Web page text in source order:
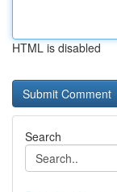
HTML is disabled
Search